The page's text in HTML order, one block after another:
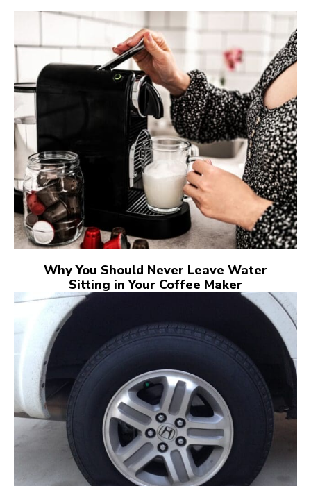
Why You Should Never Leave Water
Sitting in Your Coffee Maker